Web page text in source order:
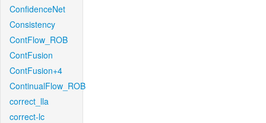
ConfidenceNet
Consistency
ContFlow_ROB
ContFusion
ContFusion+4
ContinualFlow_ROB
correct_lla
correct-lc